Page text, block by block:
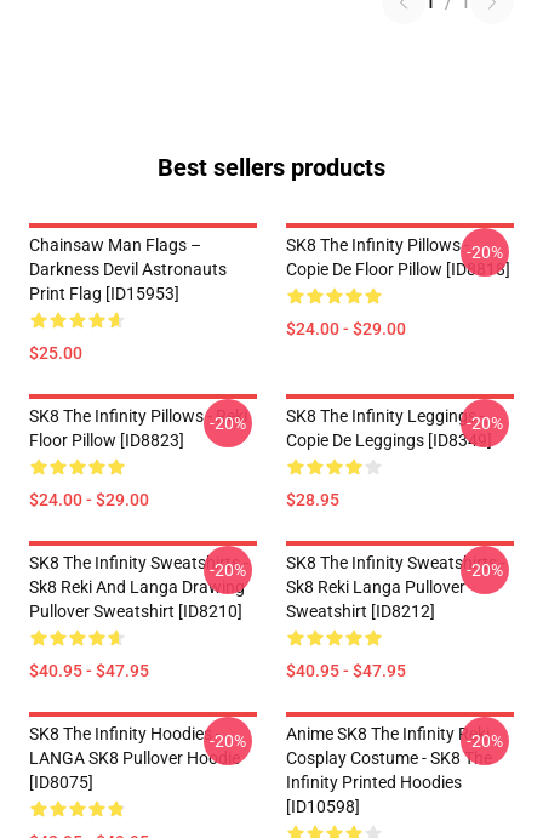
Best sellers products
Chainsaw Man Flags –
Darkness Devil Astronauts
Print Flag [ID15953]
$25.00
SK8 The Infinity Pillows -
Copie De Floor Pillow [ID8818]
$24.00 - $29.00
-20%
SK8 The Infinity Pillows - Reki
Floor Pillow [ID8823]
$24.00 - $29.00
-20%
SK8 The Infinity Leggings -
Copie De Leggings [ID8349]
$28.95
-20%
SK8 The Infinity Sweatshirts -
Sk8 Reki And Langa Drawing
Pullover Sweatshirt [ID8210]
$40.95 - $47.95
-20%
SK8 The Infinity Sweatshirts -
Sk8 Reki Langa Pullover
Sweatshirt [ID8212]
$40.95 - $47.95
-20%
SK8 The Infinity Hoodies -
LANGA SK8 Pullover Hoodie
[ID8075]
-20%
Anime SK8 The Infinity Reki
Cosplay Costume - SK8 The
Infinity Printed Hoodies
[ID10598]
-20%